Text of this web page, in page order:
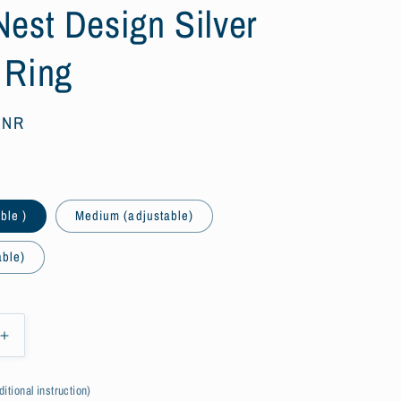
Design Silver
) Medium (adjustable)
Increase
quantity
for
instruction)